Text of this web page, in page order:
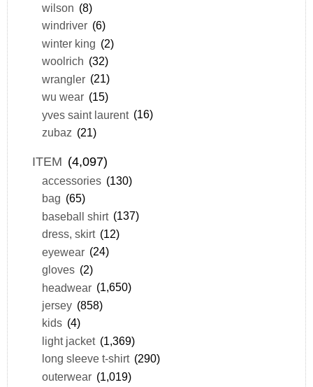
wilson (8)
windriver (6)
winter king (2)
woolrich (32)
wrangler (21)
wu wear (15)
yves saint laurent (16)
zubaz (21)
ITEM (4,097)
accessories (130)
bag (65)
baseball shirt (137)
dress, skirt (12)
eyewear (24)
gloves (2)
headwear (1,650)
jersey (858)
kids (4)
light jacket (1,369)
long sleeve t-shirt (290)
outerwear (1,019)